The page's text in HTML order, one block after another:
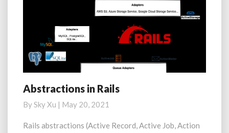
Abstractions
Rails
Abstractions in Rails
BySky Xu | May 20, 2021
Rails abstractions (Active Record, Active Job, Action